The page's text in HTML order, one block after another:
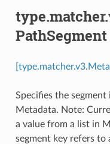
PathSegment
Specifies the
Metadata. Note:
a value from a list in
segment key refers to